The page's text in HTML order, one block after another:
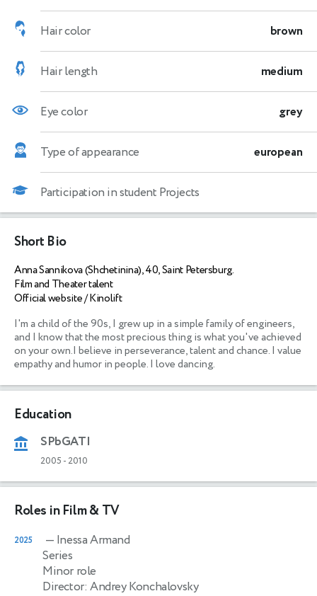
Hair color brown
Hair length medium
Eye color grey
Type of appearance european
Participation in student Projects
Short Bio
Anna Sannikova (Shchetinina), 40, Saint Petersburg.
Film and Theater talent
Official website / Kinolift
I'm a child of the 90s, I grew up in a simple family of engineers,
and I know that the most precious thing is what you've achieved
on your own.I believe in perseverance, talent and chance. I value
empathy and humor in people. I love dancing.
Education
SPbGATI
2005 - 2010
Roles in Film & TV
2025
— Inessa Armand
Series
Minor role
Director: Andrey Konchalovsky